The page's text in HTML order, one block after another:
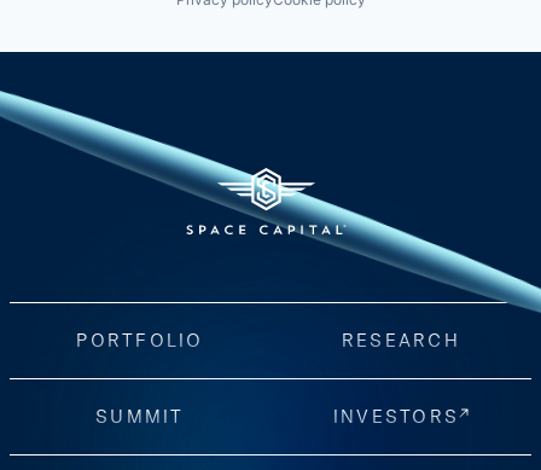
PORTFOLIO RESEARCH
SUMMIT INVESTORS